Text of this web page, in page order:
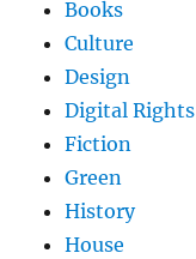
Books
Culture
Design
Digital Rights
Fiction
Green
History
House